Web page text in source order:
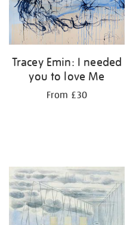
Tracey Emin: I needed
you to love Me
From £30